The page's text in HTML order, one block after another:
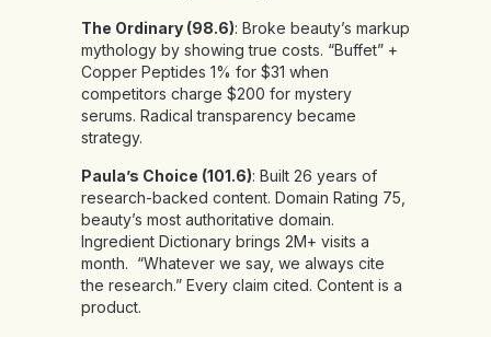
The Ordinary (98.6): Broke beauty’s markup
mythology by showing true costs. “Buffet” +
Copper Peptides 1% for $31 when
competitors charge $200 for mystery
serums. Radical transparency became
strategy.
Paula’s Choice (101.6): Built 26 years of
research-backed content. Domain Rating 75,
beauty’s most authoritative domain.
Ingredient Dictionary brings 2M+ visits a
month. “Whatever we say, we always cite
the research.” Every claim cited. Content is a
product.